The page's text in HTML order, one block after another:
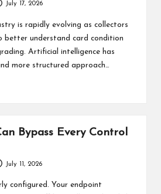
July 17, 2026
is rapidly evolving as collectors
understand card condition
Artificial intelligence has
more structured approach…
Bypass Every Control
July 11, 2026
configured. Your endpoint